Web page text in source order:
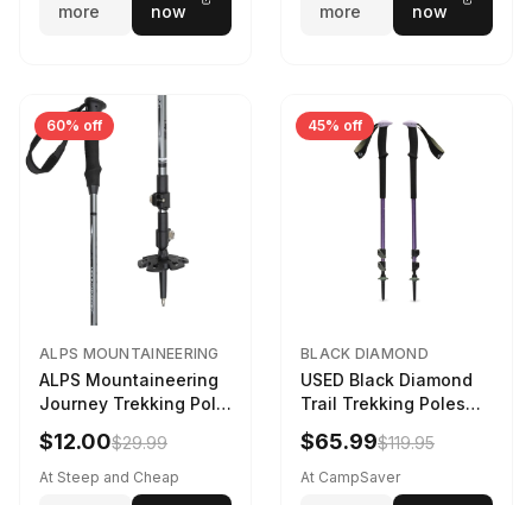
more
now
more
now
60% off
ALPS MOUNTAINEERING
ALPS Mountaineering
Journey Trekking Pole
in Charcoal
$12.00$29.99
At Steep and Cheap
45% off
BLACK DIAMOND
USED Black Diamond
Trail Trekking Poles
Soft Lilac
$65.99$119.95
At CampSaver